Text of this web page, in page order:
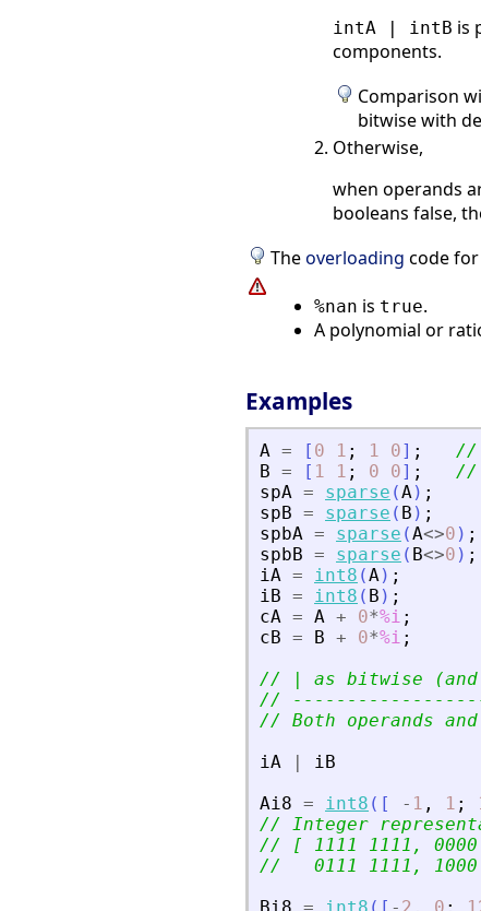
intA | intB is
components.
Comparison
bitwise with
Otherwise,
when operands
booleans false,
Theoverloading code for
%nan is true.
A polynomial or
Examples
A = [ 0 1 ; 1 0] ;
//
B = [ 1 1 ; 0 0] ;
//
spA = sparse (A) ;
spB = sparse ( B ) ;
spbA = sparse (A<>0 ) ;
spbB = sparse ( B<>0 ) ;
iA = int8 (A) ;
iB = int8 ( B ) ;
cA = A + 0*%i ;
cB = B + 0*%i ;
// | as bitwise (and
//
// Both operands
iA
|
iB
Ai8 = int8 ( [ - 1 , 1 ;
// Integer
// [ 1111 1111,
//   0111 1111,